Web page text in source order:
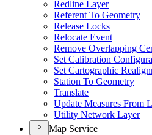
Redline Layer
Referent To Geometry
Release Locks
Relocate Event
Remove Overlapping
Set Calibration
Set Cartographic
Station To Geometry
Translate
Update Measures From
Utility Network Layer
Map Service